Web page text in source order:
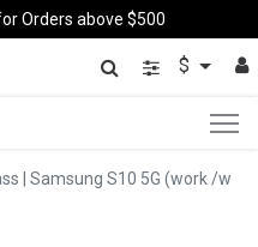
Orders above $500
$
| Samsung S10 5G (work /w